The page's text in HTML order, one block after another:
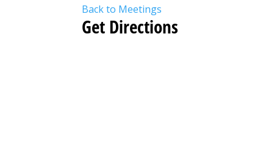
Back to Meetings
Get Directions